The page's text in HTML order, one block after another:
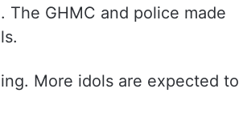
The GHMC and police made
More idols are expected to